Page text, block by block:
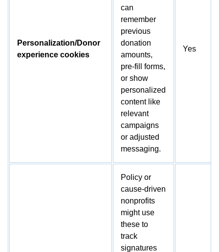
Personalization/Donor
experience cookies
can
remember
previous
donation
amounts,
pre-fill forms,
or show
personalized
content like
relevant
campaigns
or adjusted
messaging.
Yes
Policy or
cause-driven
nonprofits
might use
these to
track
signatures